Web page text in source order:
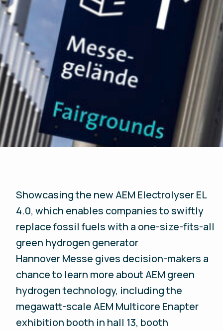
Showcasing the new AEM Electrolyser EL
4.0, which enables companies to swiftly
replace fossil fuels with a one-size-fits-all
green hydrogen generator
Hannover Messe gives decision-makers a
chance to learn more about AEM green
hydrogen technology, including the
megawatt-scale AEM Multicore Enapter
exhibition booth in hall 13, booth